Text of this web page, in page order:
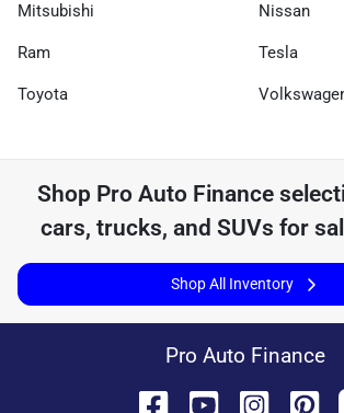
Mitsubishi Nissan
Ram Tesla
Toyota
Shop Pro Auto Finance
cars, trucks, and SUVs for
Shop All Inventory
Pro Auto Finance